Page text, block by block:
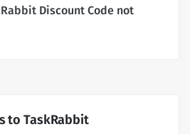
Discount Code not
to TaskRabbit